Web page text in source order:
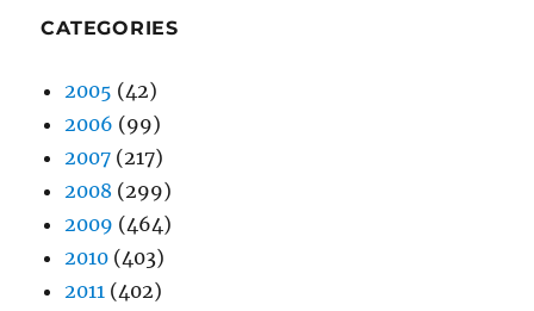
CATEGORIES
2005 (42)
2006 (99)
2007 (217)
2008 (299)
2009 (464)
2010 (403)
2011 (402)